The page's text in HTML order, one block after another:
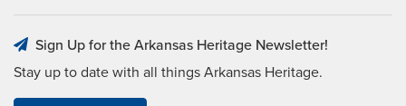
Sign Up for the Arkansas Heritage Newsletter!
Stay up to date with all things Arkansas Heritage.